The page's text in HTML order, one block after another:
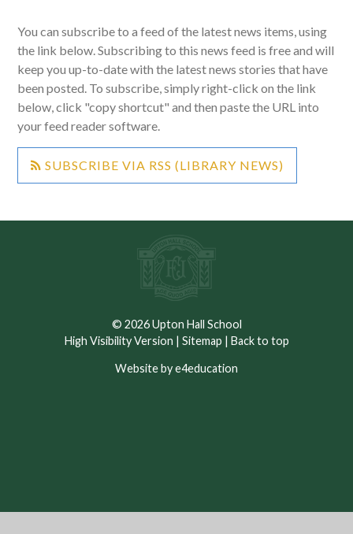
You can subscribe to a feed of the latest news items, using
the link below. Subscribing to this news feed is free and will
keep you up-to-date with the latest news stories that have
been posted. To subscribe, simply right-click on the link
below, click "copy shortcut" and then paste the URL into
your feed reader software.
SUBSCRIBE VIA RSS (LIBRARY NEWS)
© 2026 Upton Hall School
High Visibility Version | Sitemap | Back to top
Website by e4education